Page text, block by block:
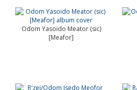
Odom Yasoido Meator (sic)
[Meafor]